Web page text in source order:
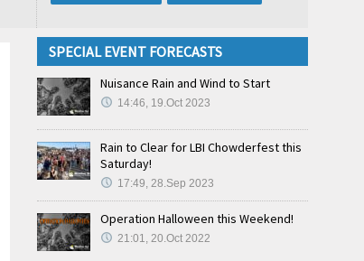
SPECIAL EVENT FORECASTS
Nuisance Rain and Wind to Start
14:46, 19.Oct 2023
Rain to Clear for LBI Chowderfest this
Saturday!
17:49, 28.Sep 2023
Operation Halloween this Weekend!
21:01, 20.Oct 2022